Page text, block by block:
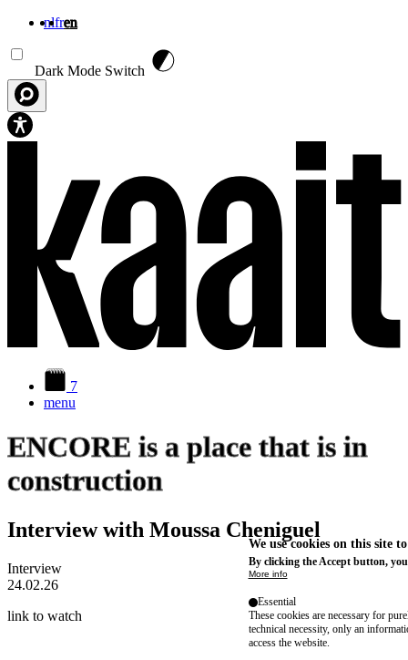
nlfren
Dark Mode Switch
7
menu
ENCORE is a place that is in
construction
Interview with Moussa Cheniguel
Interview
24.02.26
link to watch
We use cookies on this site
By clicking the Accept button,
More info
Essential
These cookies are necessary for
technical necessity, only an
access the website.